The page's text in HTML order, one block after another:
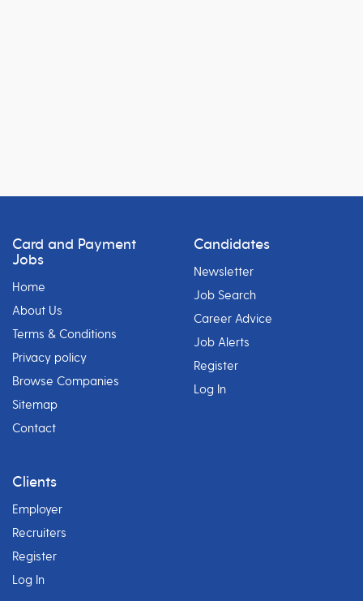
Card and Payment
Jobs
Home
About Us
Terms & Conditions
Privacy policy
Browse Companies
Sitemap
Contact
Candidates
Newsletter
Job Search
Career Advice
Job Alerts
Register
Log In
Clients
Employer
Recruiters
Register
Log In